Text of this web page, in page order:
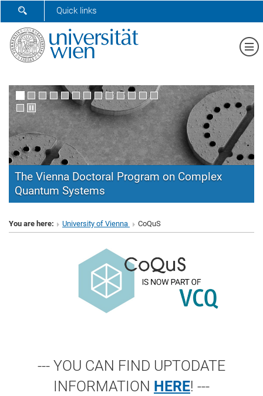
SHOW SEARCH FORM
Quick links
The Vienna Doctoral Program on Complex
Quantum Systems
You are here: University of Vienna CoQuS
--- YOU CAN FIND UPTODATE
INFORMATION HERE! ---